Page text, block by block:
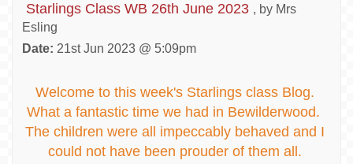
Starlings Class WB 26th June 2023 , by Mrs
Esling
Date: 21st Jun 2023 @ 5:09pm
Welcome to this week's Starlings class Blog.
What a fantastic time we had in Bewilderwood.
The children were all impeccably behaved and I
could not have been prouder of them all.